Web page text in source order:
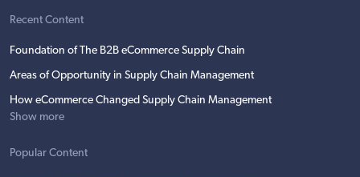
Recent Content
Foundation of The B2B eCommerce Supply Chain
Areas of Opportunity in Supply Chain Management
How eCommerce Changed Supply Chain Management
Show more
Popular Content